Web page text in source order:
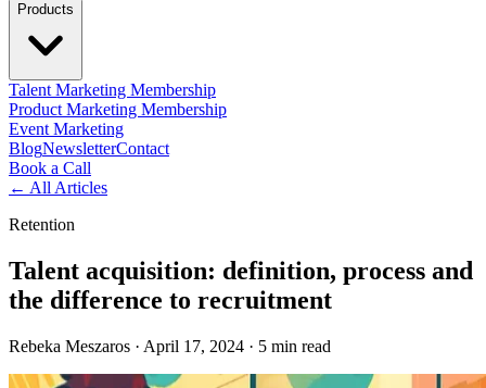
Products
Talent Marketing Membership
Product Marketing Membership
Event Marketing
BlogNewsletterContact
Book a Call
← All Articles
Retention
Talent acquisition: definition, process and
the difference to recruitment
Rebeka Meszaros · April 17, 2024 · 5 min read